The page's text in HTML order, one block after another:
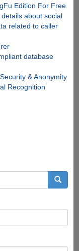
Edition For Free
about social
related to caller
database
& Anonymity
Recognition